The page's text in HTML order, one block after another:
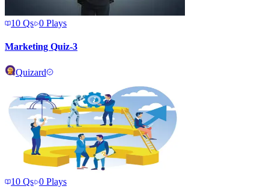
10 Qs 0 Plays
Marketing Quiz-3
Quizard
10 Qs 0 Plays